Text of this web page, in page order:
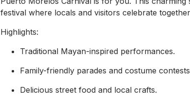
festival where locals and visitors celebrate
Highlights:
Traditional Mayan-inspired performances.
Family-friendly parades and costume
Delicious street food and local crafts.